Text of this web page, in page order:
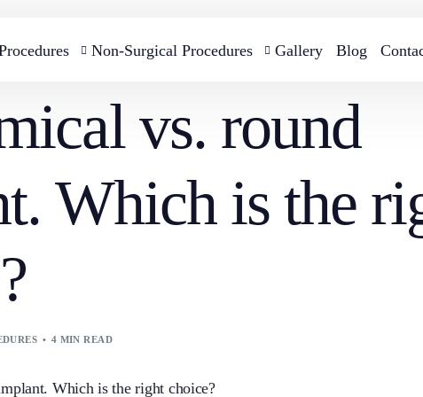
B-lite Breast Implants
Non-Surgical Procedures Gallery Blog
vs. round
Which is the
4 MIN READ